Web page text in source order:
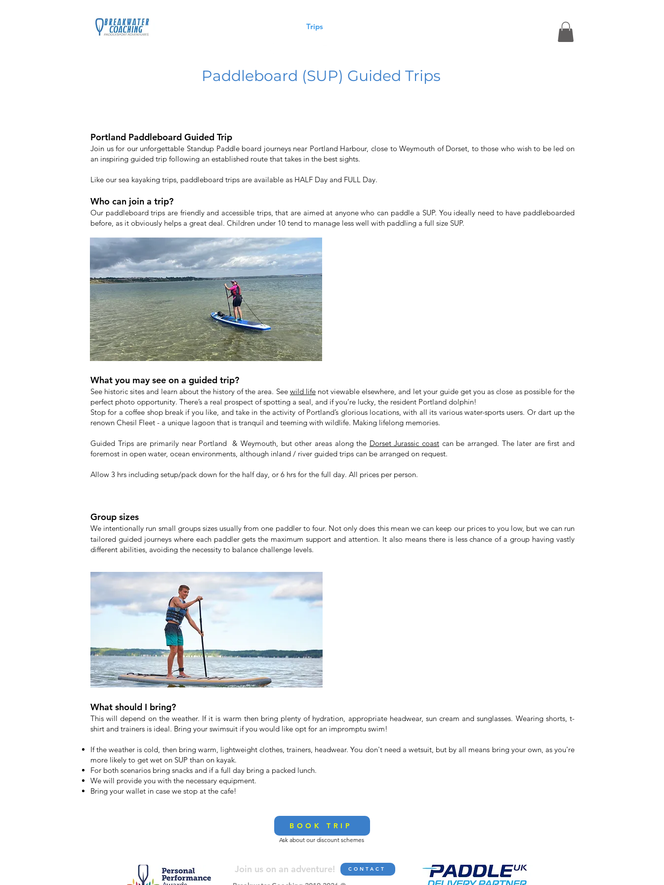
Trips
Paddleboard (SUP) Guided Trips
Portland Paddleboard Guided Trip
Join us for our unforgettable Standup Paddle board journeys near Portland Harbour, close to Weymouth of Dorset, to those who wish to be led on
an inspiring guided trip following an established route that takes in the best sights.
Like our sea kayaking trips, paddleboard trips are available as HALF Day and FULL Day.
Who can join a trip?
Our paddleboard trips are friendly and accessible trips, that are aimed at anyone who can paddle a SUP. You ideally need to have paddleboarded
before, as it obviously helps a great deal. Children under 10 tend to manage less well with paddling a full size SUP.
What you may see on a guided trip?
See historic sites and learn about the history of the area. See wild lifenot viewable elsewhere, and let your guide get you as close as possible for the
perfect photo opportunity. There’s a real prospect of spotting a seal, and if you’re lucky, the resident Portland dolphin!
Stop for a coffee shop break if you like, and take in the activity of Portland’s glorious locations, with all its various water-sports users. Or dart up the
renown Chesil Fleet - a unique lagoon that is tranquil and teeming with wildlife. Making lifelong memories.
Guided Trips are primarily near Portland & Weymouth, but other areas along the Dorset Jurassic coast can be arranged. The later are first and
foremost in open water, ocean environments, although inland / river guided trips can be arranged on request.
Allow 3 hrs including setup/pack down for the half day, or 6 hrs for the full day. All prices per person.
Group sizes
We intentionally run small groups sizes usually from one paddler to four. Not only does this mean we can keep our prices to you low, but we can run
tailored guided journeys where each paddler gets the maximum support and attention. It also means there is less chance of a group having vastly
different abilities, avoiding the necessity to balance challenge levels.
What should I bring?
This will depend on the weather. If it is warm then bring plenty of hydration, appropriate headwear, ​sun cream and sunglasses. Wearing shorts, t-
shirt and trainers is ideal. Bring your swimsuit if you would like opt for an impromptu swim!
If the weather is cold, then bring warm, lightweight clothes, trainers, headwear. You don't need a wetsuit, but by all means bring your own, as you're
more likely to get wet on SUP than on kayak.
For both scenarios bring snacks and if a full day bring a packed lunch.
We will provide you with the necessary equipment.
Bring your wallet in case we stop at the cafe!
BOOK TRIP
Ask about our discount schemes
Join us on an adventure! CONTACT